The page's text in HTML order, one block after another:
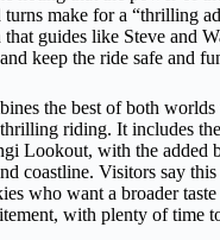
make for a “thrilling
guides like Steve and
keep the ride safe and
the best of both
riding. It includes
Lookout, with the added
coastline. Visitors say
who want a broader
with plenty of time